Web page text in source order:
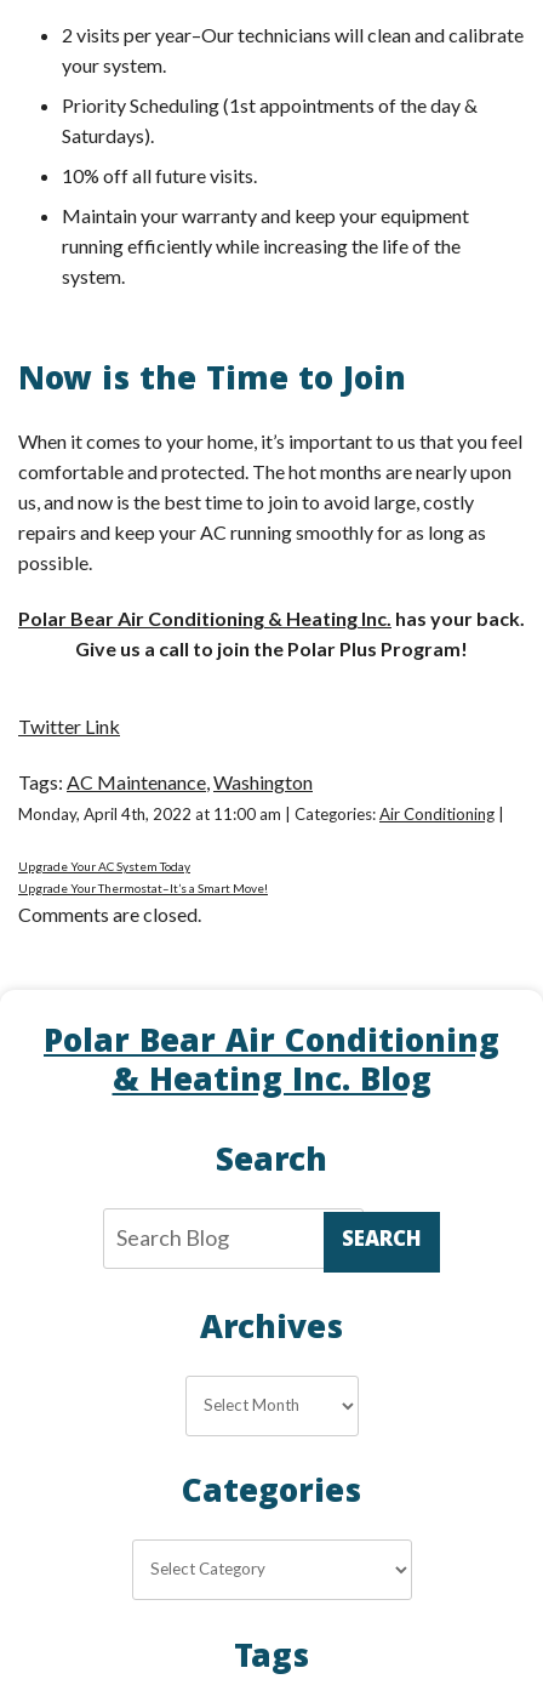
2 visits per year–Our technicians will clean and calibrate
your system.
Priority Scheduling (1st appointments of the day &
Saturdays).
10% off all future visits.
Maintain your warranty and keep your equipment
running efficiently while increasing the life of the
system.
Now is the Time to Join
When it comes to your home, it’s important to us that you feel
comfortable and protected. The hot months are nearly upon
us, and now is the best time to join to avoid large, costly
repairs and keep your AC running smoothly for as long as
possible.
Polar Bear Air Conditioning & Heating Inc. has your back.
Give us a call to join the Polar Plus Program!
Twitter Link
Tags: AC Maintenance Washington
Monday, April 4th, 2022 at 11:00 am | Categories:Air Conditioning
Upgrade Your AC System Today
Upgrade Your Thermostat–It’s a Smart Move!
Comments are closed.
Polar Bear Air Conditioning
& Heating Inc. Blog
Search
SEARCH
Archives
Categories
Tags